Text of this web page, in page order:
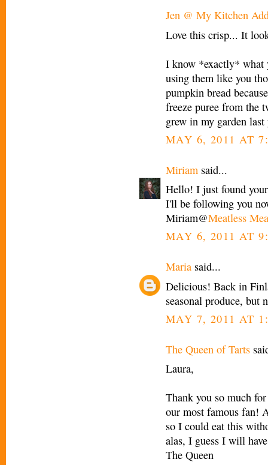
Jen @ My Kitchen
Love this crisp... It
I know *exactly* what
using them like you
pumpkin bread
freeze puree from the
grew in my garden
MAY 6, 2011 AT
Miriam said...
Hello! I just found
I'll be following you
Miriam@Meatless
MAY 6, 2011 AT
Maria said...
Delicious! Back in
seasonal produce, but
MAY 7, 2011 AT
The Queen of Tarts
Laura,
Thank you so much
our most famous fan!
so I could eat this
alas, I guess I will
The Queen